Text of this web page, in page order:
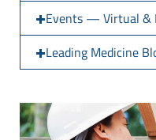
Events — Virtual &
Leading Medicine